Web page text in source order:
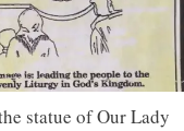
statue of Our Lady